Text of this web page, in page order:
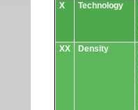
X Technology
XX Density